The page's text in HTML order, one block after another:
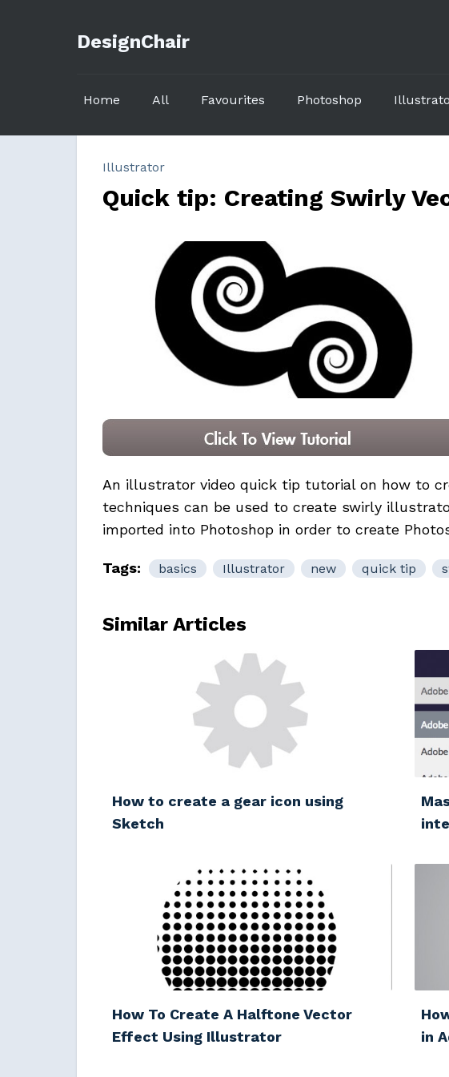
DesignChair
Home All Favourites Photoshop
Illustrator
Quick tip: Creating Swirly
An illustrator video quick tip tutorial on how to
techniques can be used to create swirly
imported into Photoshop in order to create
Tags: basics Illustrator new quick tip
Similar Articles
How to create a gear icon using
Sketch
How To Create A Halftone Vector
Effect Using Illustrator
in